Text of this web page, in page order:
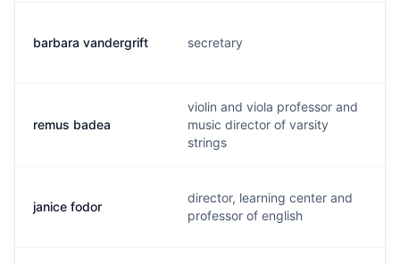
barbara vandergrift secretary
remus badea
violin and viola professor and
music director of varsity
strings
janice fodor
director, learning center and
professor of english